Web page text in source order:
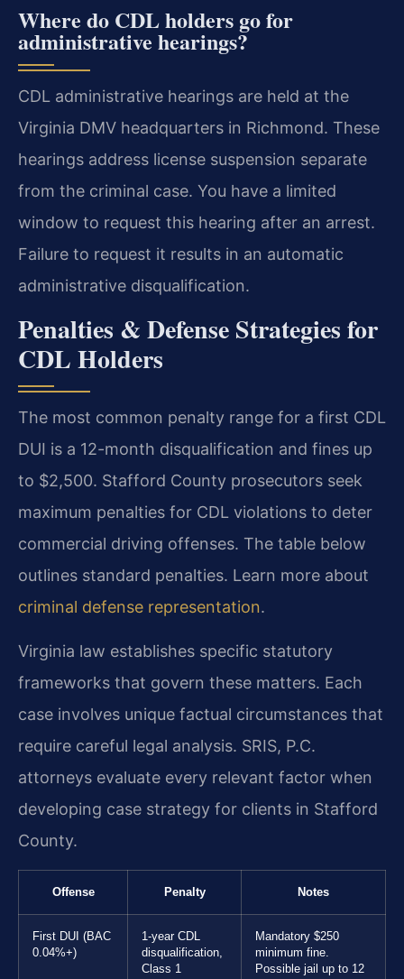
Where do CDL holders go for
administrative hearings?
CDL administrative hearings are held at the
Virginia DMV headquarters in Richmond. These
hearings address license suspension separate
from the criminal case. You have a limited
window to request this hearing after an arrest.
Failure to request it results in an automatic
administrative disqualification.
Penalties & Defense Strategies for
CDL Holders
The most common penalty range for a first CDL
DUI is a 12-month disqualification and fines up
to $2,500. Stafford County prosecutors seek
maximum penalties for CDL violations to deter
commercial driving offenses. The table below
outlines standard penalties. Learn more about
criminal defense representation.
Virginia law establishes specific statutory
frameworks that govern these matters. Each
case involves unique factual circumstances that
require careful legal analysis. SRIS, P.C.
attorneys evaluate every relevant factor when
developing case strategy for clients in Stafford
County.
Offense Penalty Notes
First DUI (BAC
0.04%+)
1-year CDL
disqualification,
Class 1
Mandatory $250
minimum fine.
Possible jail up to 12